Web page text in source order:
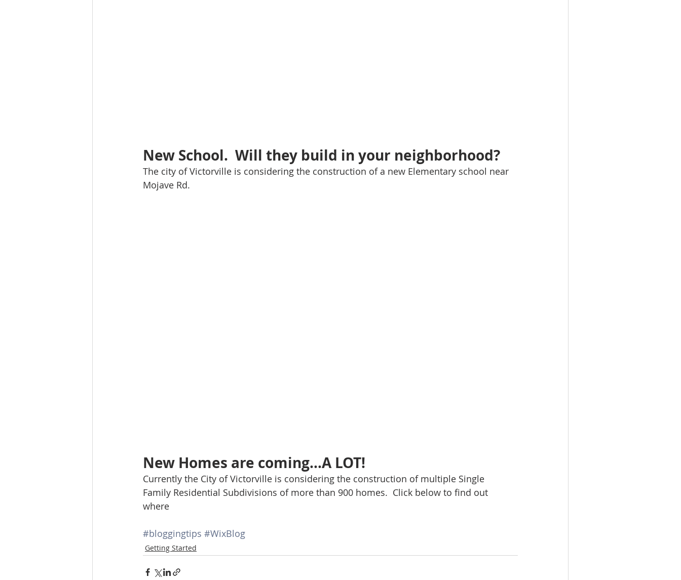
New School.  Will they build in your neighborhood?
The city of Victorville is considering the construction of a new Elementary school near
Mojave Rd.
New Homes are coming...A LOT!
Currently the City of Victorville is considering the construction of multiple Single
Family Residential Subdivisions of more than 900 homes.  Click below to find out
where
#bloggingtips #WixBlog
Getting Started